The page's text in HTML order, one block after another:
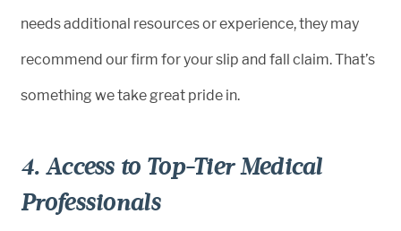
needs additional resources or experience, they may
recommend our firm for your slip and fall claim. That’s
something we take great pride in.
4. Access to Top-Tier Medical
Professionals